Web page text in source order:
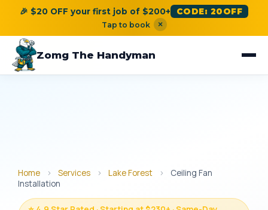
🎉 $20 OFF your first job of $200+ CODE: 20OFF
Tap to book ×
Zomg The Handyman
Home › Services › Lake Forest ›
Ceiling Fan
Installation